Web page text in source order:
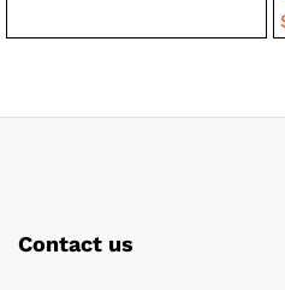
Contact us